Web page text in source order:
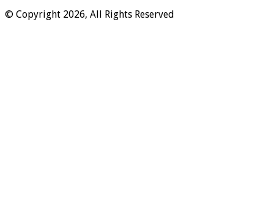
© Copyright 2026, All Rights Reserved